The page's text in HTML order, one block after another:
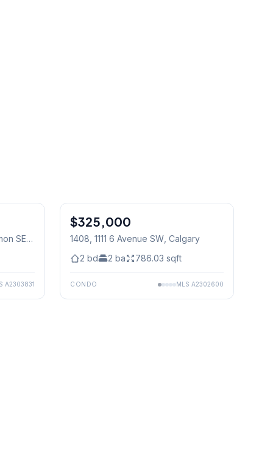
SE,
A2303831
$325,000
1408, 1111 6 Avenue SW , Calgary
2 bd 2 ba 786.03 sqft
CONDO MLS A2302600